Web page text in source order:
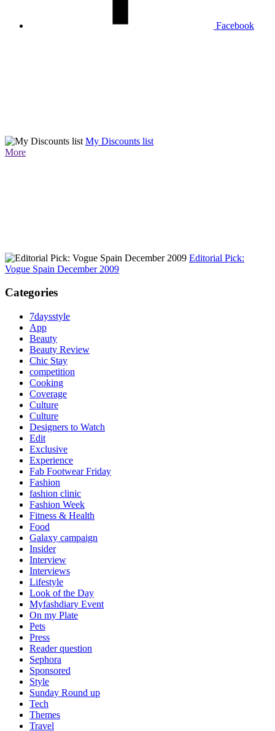
Facebook
My Discounts list
More
Editorial Pick:
Vogue Spain December 2009
Categories
7daysstyle
App
Beauty
Beauty Review
Chic Stay
competition
Cooking
Coverage
Culture
Culture
Designers to Watch
Edit
Exclusive
Experience
Fab Footwear Friday
Fashion
fashion clinic
Fashion Week
Fitness & Health
Food
Galaxy campaign
Insider
Interview
Interviews
Lifestyle
Look of the Day
Myfashdiary Event
On my Plate
Pets
Press
Reader question
Sephora
Sponsored
Style
Sunday Round up
Tech
Themes
Travel